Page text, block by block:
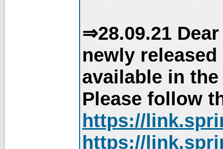
⇒28.09.21
newly
available in
Please follow
https://
https://